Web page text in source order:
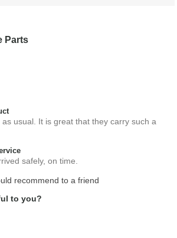
Parts
usual. It is great that they carry such a
safely, on time.
recommend to a friend
to you?